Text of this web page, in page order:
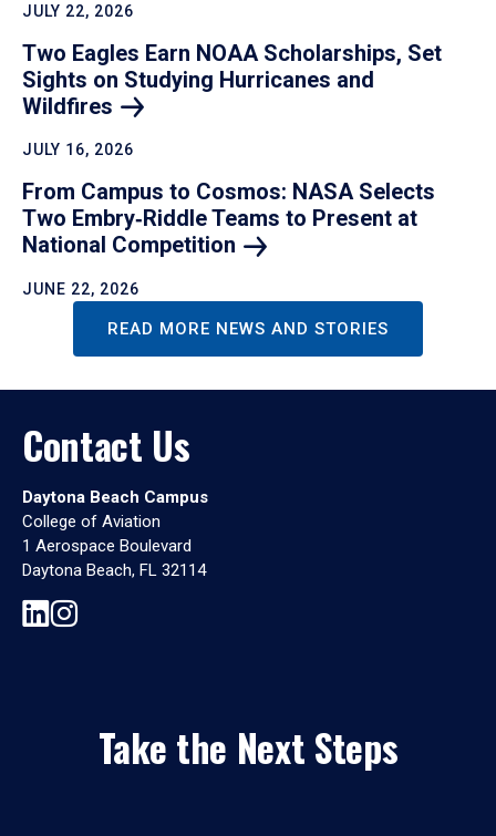
JULY 22, 2026
Two Eagles Earn NOAA Scholarships, Set
Sights on Studying Hurricanes and
Wildfires
JULY 16, 2026
From Campus to Cosmos: NASA Selects
Two Embry‑Riddle Teams to Present at
National Competition
JUNE 22, 2026
READ MORE NEWS AND STORIES
Contact Us
Daytona Beach Campus
College of Aviation
1 Aerospace Boulevard
Daytona Beach, FL 32114
Take the Next Steps